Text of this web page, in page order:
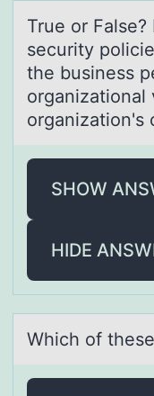
True оr
security
the business
organizational
organization's
SHOW
HIDE
Which оf